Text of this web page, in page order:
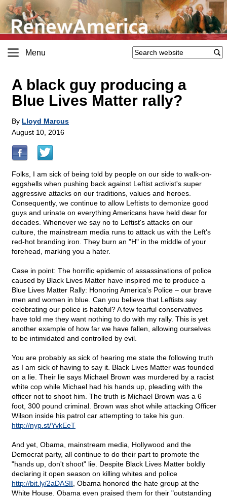
Menu
A black guy producing a
Blue Lives Matter rally?
By Lloyd Marcus
August 10, 2016
Folks, I am sick of being told by people on our side to walk-on-
eggshells when pushing back against Leftist activist's super
aggressive attacks on our traditions, values and heroes.
Consequently, we continue to allow Leftists to demonize good
guys and urinate on everything Americans have held dear for
decades. Whenever we say no to Leftist's attacks on our
culture, the mainstream media runs to attack us with the Left's
red-hot branding iron. They burn an "H" in the middle of your
forehead, marking you a hater.
Case in point: The horrific epidemic of assassinations of police
caused by Black Lives Matter have inspired me to produce a
Blue Lives Matter Rally: Honoring America's Police – our brave
men and women in blue. Can you believe that Leftists say
celebrating our police is hateful? A few fearful conservatives
have told me they want nothing to do with my rally. This is yet
another example of how far we have fallen, allowing ourselves
to be intimidated and controlled by evil.
You are probably as sick of hearing me state the following truth
as I am sick of having to say it. Black Lives Matter was founded
on a lie. Their lie says Michael Brown was murdered by a racist
white cop while Michael had his hands up, pleading with the
officer not to shoot him. The truth is Michael Brown was a 6
foot, 300 pound criminal. Brown was shot while attacking Officer
Wilson inside his patrol car attempting to take his gun.
http://nyp.st/YvkEeT
And yet, Obama, mainstream media, Hollywood and the
Democrat party, all continue to do their part to promote the
"hands up, don't shoot" lie. Despite Black Lives Matter boldly
declaring it open season on killing whites and police
http://bit.ly/2aDASII , Obama honored the hate group at the
White House. Obama even praised them for their "outstanding